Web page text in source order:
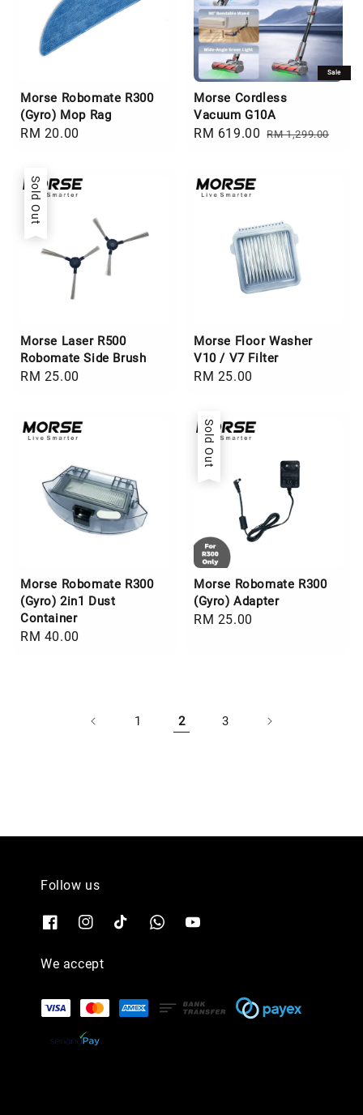
Morse Robomate R300
(Gyro) Mop Rag
Regular
RM 20.00
Sale
Morse Cordless
Vacuum G10A
Sale
RM 619.00 Regular
RM 1,299.00
Sold Out
Morse Laser R500
Robomate Side Brush
Regular
RM 25.00
Morse Floor Washer
V10 / V7 Filter
Regular
RM 25.00
Morse Robomate R300
(Gyro) 2in1 Dust
Container
Regular
RM 40.00
Sold Out
Morse Robomate R300
(Gyro) Adapter
Regular
RM 25.00
1 2 3
Follow us
We accept